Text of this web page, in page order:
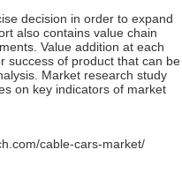
decision in order to expand
also contains value chain
Value addition at each
success of product that can be
Market research study
on key indicators of market
cable-cars-market/